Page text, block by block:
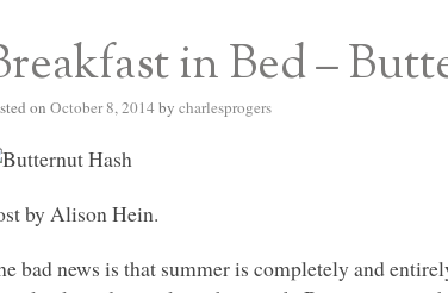
BLOGin Bed –
on October 8, 2014 by charlesprogers
by Alison Hein.
bad news is that summer is completely and